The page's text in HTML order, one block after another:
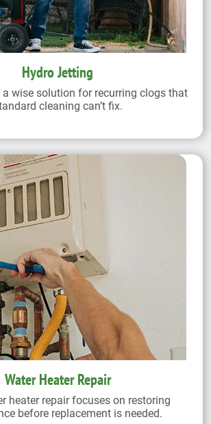
Hydro Jetting
wise solution for recurring clogs that
cleaning can’t fix.
Water Heater Repair
heater repair focuses on restoring
before replacement is needed.